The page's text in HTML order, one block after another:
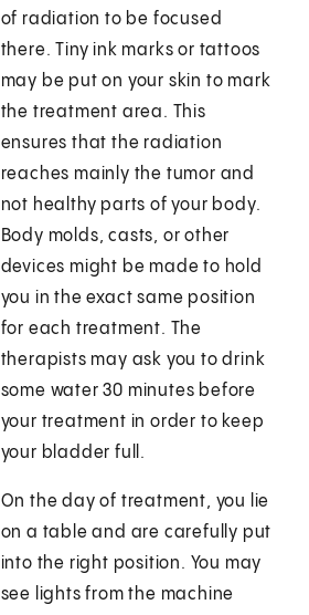
of radiation to be focused
there. Tiny ink marks or tattoos
may be put on your skin to mark
the treatment area. This
ensures that the radiation
reaches mainly the tumor and
not healthy parts of your body.
Body molds, casts, or other
devices might be made to hold
you in the exact same position
for each treatment. The
therapists may ask you to drink
some water 30 minutes before
your treatment in order to keep
your bladder full.
On the day of treatment, you lie
on a table and are carefully put
into the right position. You may
see lights from the machine